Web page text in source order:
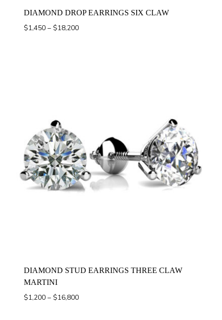
DIAMOND DROP EARRINGS SIX CLAW
$1,450 – $18,200Price
DIAMOND STUD EARRINGS THREE CLAW
MARTINI
$1,200 – $16,800Price